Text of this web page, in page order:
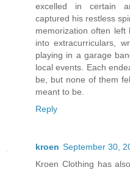
excelled in certain
captured his restless
memorization often
into extracurriculars,
playing in a garage
local events. Each
be, but none of them
meant to be.
Reply
kroen September 30,
Kroen Clothing has